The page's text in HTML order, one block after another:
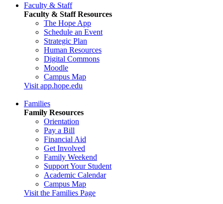
Faculty & Staff
Faculty & Staff Resources
The Hope App
Schedule an Event
Strategic Plan
Human Resources
Digital Commons
Moodle
Campus Map
Visit app.hope.edu
Families
Family Resources
Orientation
Pay a Bill
Financial Aid
Get Involved
Family Weekend
Support Your Student
Academic Calendar
Campus Map
Visit the Families Page